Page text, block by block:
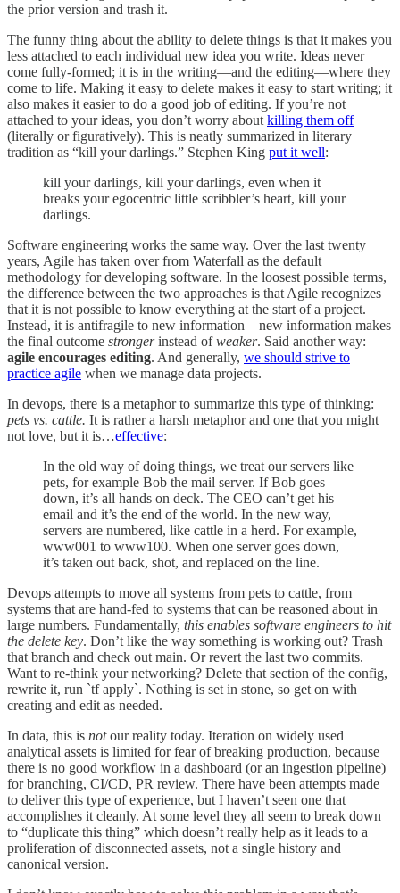
the prior version and trash it.
The funny thing about the ability to delete things is that it makes you
less attached to each individual new idea you write. Ideas never
come fully-formed; it is in the writing—and the editing—where they
come to life. Making it easy to delete makes it easy to start writing; it
also makes it easier to do a good job of editing. If you’re not
attached to your ideas, you don’t worry about killing them off
(literally or figuratively). This is neatly summarized in literary
tradition as “kill your darlings.” Stephen King put it well:
kill your darlings, kill your darlings, even when it
breaks your egocentric little scribbler’s heart, kill your
darlings.
Software engineering works the same way. Over the last twenty
years, Agile has taken over from Waterfall as the default
methodology for developing software. In the loosest possible terms,
the difference between the two approaches is that Agile recognizes
that it is not possible to know everything at the start of a project.
Instead, it is antifragile to new information—new information makes
the final outcome strongerinstead ofweaker. Said another way:
agile encourages editing. And generally, we should strive to
practice agile when we manage data projects.
In devops, there is a metaphor to summarize this type of thinking:
pets vs. cattle. It is rather a harsh metaphor and one that you might
not love, but it is…effective:
In the old way of doing things, we treat our servers like
pets, for example Bob the mail server. If Bob goes
down, it’s all hands on deck. The CEO can’t get his
email and it’s the end of the world. In the new way,
servers are numbered, like cattle in a herd. For example,
www001 to www100. When one server goes down,
it’s taken out back, shot, and replaced on the line.
Devops attempts to move all systems from pets to cattle, from
systems that are hand-fed to systems that can be reasoned about in
large numbers. Fundamentally, this enables software engineers to hit
the delete key. Don’t like the way something is working out? Trash
that branch and check out main. Or revert the last two commits.
Want to re-think your networking? Delete that section of the config,
rewrite it, run `tf apply`. Nothing is set in stone, so get on with
creating and edit as needed.
In data, this is notour reality today. Iteration on widely used
analytical assets is limited for fear of breaking production, because
there is no good workflow in a dashboard (or an ingestion pipeline)
for branching, CI/CD, PR review. There have been attempts made
to deliver this type of experience, but I haven’t seen one that
accomplishes it cleanly. At some level they all seem to break down
to “duplicate this thing” which doesn’t really help as it leads to a
proliferation of disconnected assets, not a single history and
canonical version.